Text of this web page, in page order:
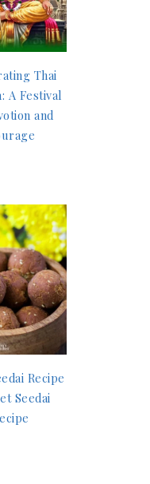
Thai
A Festival
and
Recipe
Seedai